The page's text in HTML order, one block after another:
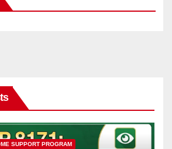
SUPPORT PROGRAM